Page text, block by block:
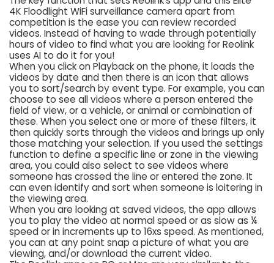
4K Floodlight WiFi surveillance camera apart from
competition is the ease you can review recorded
videos. Instead of having to wade through potentially
hours of video to find what you are looking for Reolink
uses AI to do it for you!
When you click on Playback on the phone, it loads the
videos by date and then there is an icon that allows
you to sort/search by event type. For example, you can
choose to see all videos where a person entered the
field of view, or a vehicle, or animal or combination of
these. When you select one or more of these filters, it
then quickly sorts through the videos and brings up only
those matching your selection. If you used the settings
function to define a specific line or zone in the viewing
area, you could also select to see videos where
someone has crossed the line or entered the zone. It
can even identify and sort when someone is loitering in
the viewing area.
When you are looking at saved videos, the app allows
you to play the video at normal speed or as slow as ¼
speed or in increments up to 16xs speed. As mentioned,
you can at any point snap a picture of what you are
viewing, and/or download the current video.